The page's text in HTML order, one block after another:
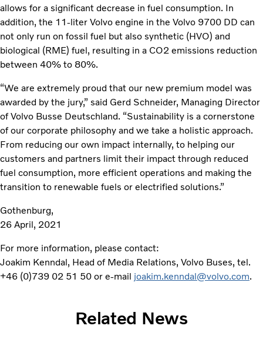
allows for a significant decrease in fuel consumption. In
addition, the 11-liter Volvo engine in the Volvo 9700 DD can
not only run on fossil fuel but also synthetic (HVO) and
biological (RME) fuel, resulting in a CO2 emissions reduction
between 40% to 80%.
“We are extremely proud that our new premium model was
awarded by the jury,” said Gerd Schneider, Managing Director
of Volvo Busse Deutschland. “Sustainability is a cornerstone
of our corporate philosophy and we take a holistic approach.
From reducing our own impact internally, to helping our
customers and partners limit their impact through reduced
fuel consumption, more efficient operations and making the
transition to renewable fuels or electrified solutions.”
Gothenburg,
26 April, 2021
For more information, please contact:
Joakim Kenndal, Head of Media Relations, Volvo Buses, tel.
+46 (0)739 02 51 50 or e-mail joakim.kenndal@volvo.com.
Related News